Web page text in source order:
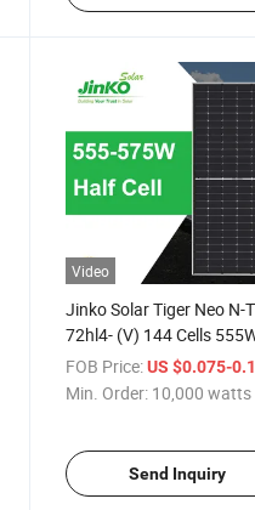
Video
Jinko Solar Tiger Neo N-
72hl4- (V) 144 Cells
560W 565W 570W 575W
Watt Mono-Facial
FOB Price: US $0.075-
Min. Order: 10,000 watts
Send Inquiry